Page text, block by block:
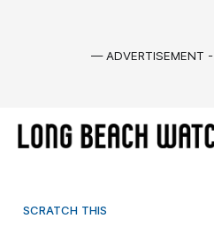
— ADVERTISEMENT -
SCRATCH THIS